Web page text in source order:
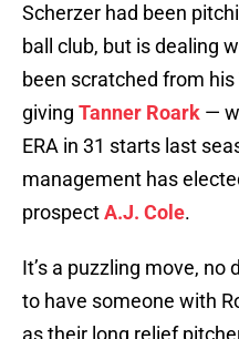
Scherzer had been
ball club, but is dealing
been scratched from
giving Tanner Roark —
ERA in 31 starts last
management has
prospectA.J. Cole.
It’s a puzzling move, no
to have someone with
as their long relief